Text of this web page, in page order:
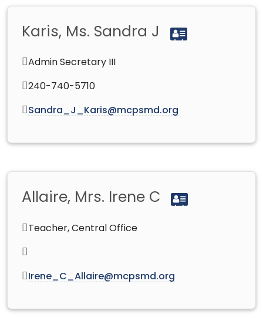
Karis, Ms. Sandra J
Admin Secretary III
240-740-5710
Sandra_J_Karis@mcpsmd.org
Allaire, Mrs. Irene C
Teacher, Central Office
Irene_C_Allaire@mcpsmd.org